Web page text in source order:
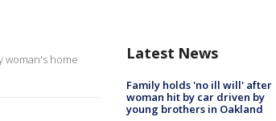
woman's home
Latest News
Family holds 'no ill will' after
woman hit by car driven by
young brothers in Oakland